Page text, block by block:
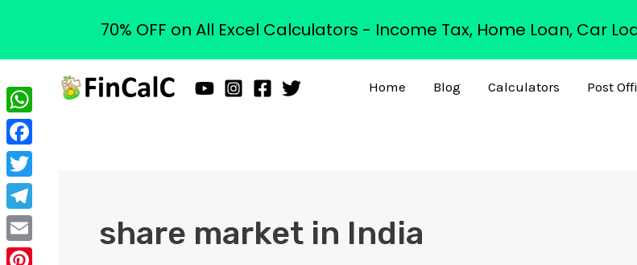
to
content
Home Blog Calculators Post
share market in India
WhatsApp
Facebook
Twitter
Telegram
Email
70% OFF on All Excel Calculators - Income Tax, Home Loan, Car